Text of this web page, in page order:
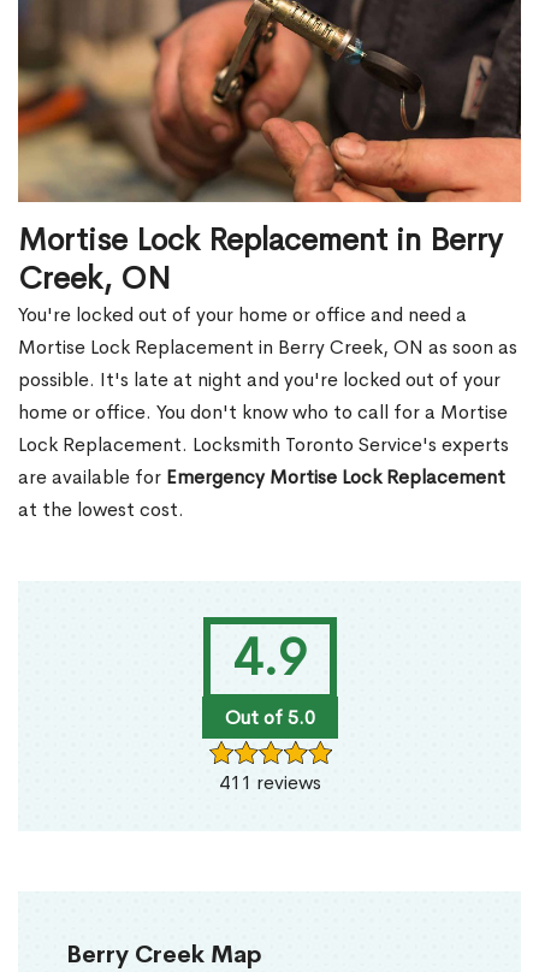
4.9
Out of 5.0
411 reviews
Berry Creek Map
Mortise Lock Replacement in Berry
Creek, ON
You're locked out of your home or office and need a
Mortise Lock Replacement in Berry Creek, ON as soon as
possible. It's late at night and you're locked out of your
home or office. You don't know who to call for a Mortise
Lock Replacement. Locksmith Toronto Service's experts
are available for Emergency Mortise Lock Replacement
at the lowest cost.